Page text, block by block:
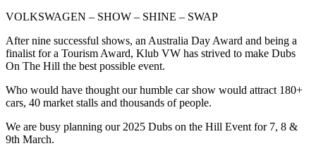
VOLKSWAGEN – SHOW – SHINE – SWAP
After nine successful shows, an Australia Day Award and being a
finalist for a Tourism Award, Klub VW has strived to make Dubs
On The Hill the best possible event.
Who would have thought our humble car show would attract 180+
cars, 40 market stalls and thousands of people.
We are busy planning our 2025 Dubs on the Hill Event for 7, 8 &
9th March.